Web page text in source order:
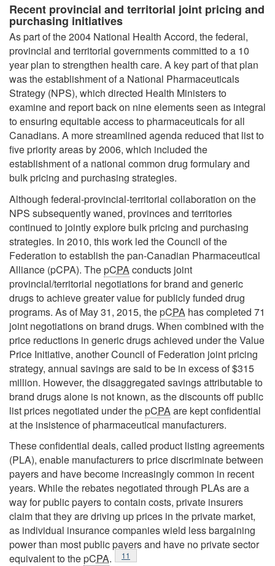
Recent provincial and territorial joint pricing and
purchasing initiatives
As part of the 2004 National Health Accord, the federal,
provincial and territorial governments committed to a 10
year plan to strengthen health care. A key part of that plan
was the establishment of a National Pharmaceuticals
Strategy (NPS), which directed Health Ministers to
examine and report back on nine elements seen as integral
to ensuring equitable access to pharmaceuticals for all
Canadians. A more streamlined agenda reduced that list to
five priority areas by 2006, which included the
establishment of a national common drug formulary and
bulk pricing and purchasing strategies.
Although federal-provincial-territorial collaboration on the
NPS subsequently waned, provinces and territories
continued to jointly explore bulk pricing and purchasing
strategies. In 2010, this work led the Council of the
Federation to establish the pan-Canadian Pharmaceutical
Alliance (pCPA). ThepCPA conducts joint
provincial/territorial negotiations for brand and generic
drugs to achieve greater value for publicly funded drug
programs. As of May 31, 2015, thepCPA has completed 71
joint negotiations on brand drugs. When combined with the
price reductions in generic drugs achieved under the Value
Price Initiative, another Council of Federation joint pricing
strategy, annual savings are said to be in excess of $315
million. However, the disaggregated savings attributable to
brand drugs alone is not known, as the discounts off public
list prices negotiated under thepCPA are kept confidential
at the insistence of pharmaceutical manufacturers.
These confidential deals, called product listing agreements
(PLA), enable manufacturers to price discriminate between
payers and have become increasingly common in recent
years. While the rebates negotiated through PLAs are a
way for public payers to contain costs, private insurers
claim that they are driving up prices in the private market,
as individual insurance companies wield less bargaining
power than most public payers and have no private sector
equivalent to thepCPA.
Footnote
11